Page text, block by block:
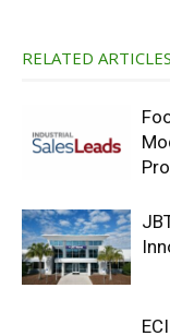
RELATED ARTICLES